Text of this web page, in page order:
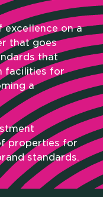
excellence on a
that goes
that
facilities for
a
properties for
standards.